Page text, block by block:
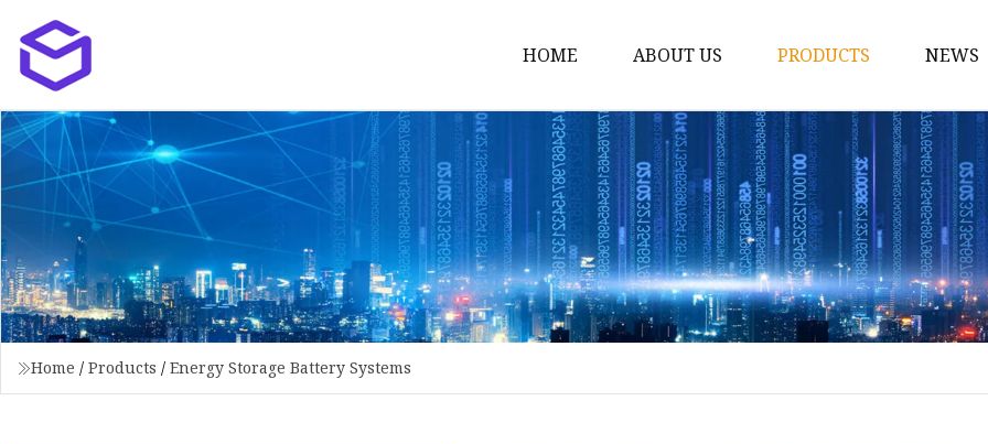
HOME ABOUT US PRODUCTS
12v Lithium Ion
Lithium Starting
Lithium Car Batteries
Powersports Batteries
Energy Storage
RV Batteries
NEWS
Home / Products / Energy Storage Battery Systems